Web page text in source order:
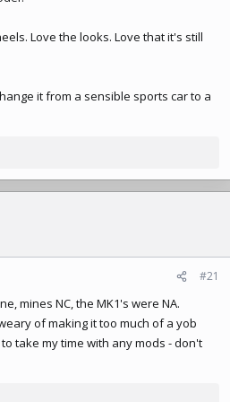
Love the looks. Love that it's still
it from a sensible sports car to a
#21
mines NC, the MK1's were NA.
of making it too much of a yob
take my time with any mods - don't